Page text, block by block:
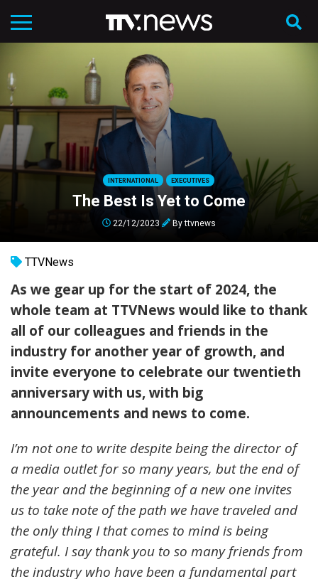
INTERNATIONAL EXECUTIVES
The Best Is Yet to Come
22/12/2023 Byttvnews
TTVNews
As we gear up for the start of 2024, the
whole team at TTVNews would like to thank
all of our colleagues and friends in the
industry for another year of growth, and
invite everyone to celebrate our twentieth
anniversary with us, with big
announcements and news to come.
I’m not one to write despite being the director of
a media outlet for so many years, but the end of
the year and the beginning of a new one invites
us to take note of the path we have traveled and
the only thing I that comes to mind is being
grateful. I say thank you to so many friends from
the industry who have been a fundamental part